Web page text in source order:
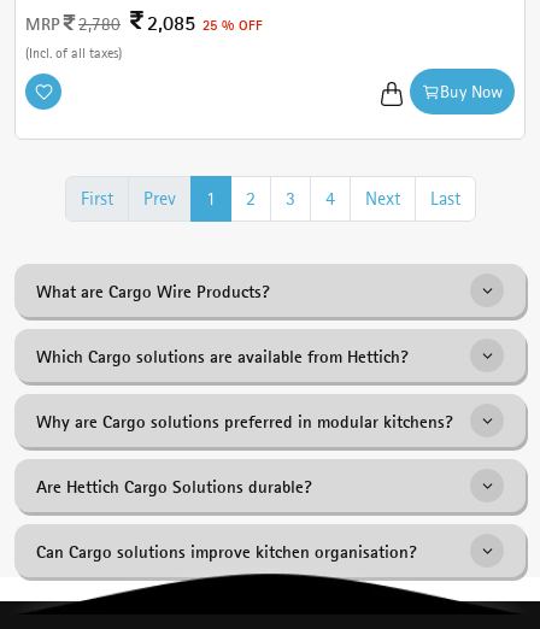
MRP
2,780 2,085 25 % OFF
(Incl. of all taxes)
Buy Now
First Prev 1 2 3 4 Next Last
What are Cargo Wire Products?
Cargo Wire Products are pull-out kitchen storage solutions designed
to improve organisation, accessibility and space utilisation in modern
Which Cargo solutions are available from Hettich?
The range includes Plain Baskets, Plate Baskets, Thali Baskets, Cup &
Saucer Baskets and Bottle Pull-Outs etc for a variety of kitchen
Why are Cargo solutions preferred in modular kitchens?
They provide better visibility, accessibility and organisation compared
to conventional shelving systems.
Are Hettich Cargo Solutions durable?
Yes. Hettich Cargo Products are engineered for reliable long-term
performance and smooth operation.
Can Cargo solutions improve kitchen organisation?
Yes. They help create dedicated storage zones that improve